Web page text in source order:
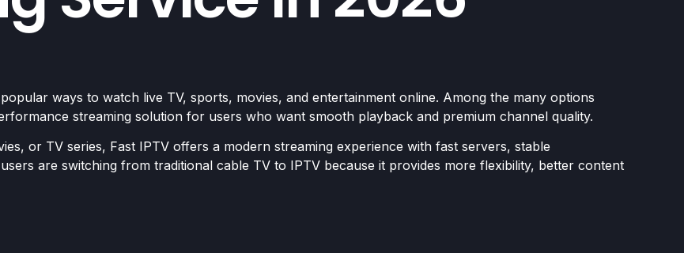
ways to watch live TV, sports, movies, and entertainment online. Among the many options
streaming solution for users who want smooth playback and premium channel quality.
or TV series, Fast IPTV offers a modern streaming experience with fast servers, stable
are switching from traditional cable TV to IPTV because it provides more flexibility, better content